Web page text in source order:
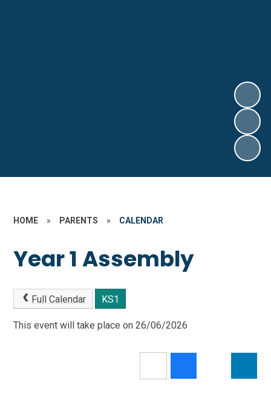
HOME » PARENTS » CALENDAR
Year 1 Assembly
Full Calendar KS1
This event will take place on 26/06/2026